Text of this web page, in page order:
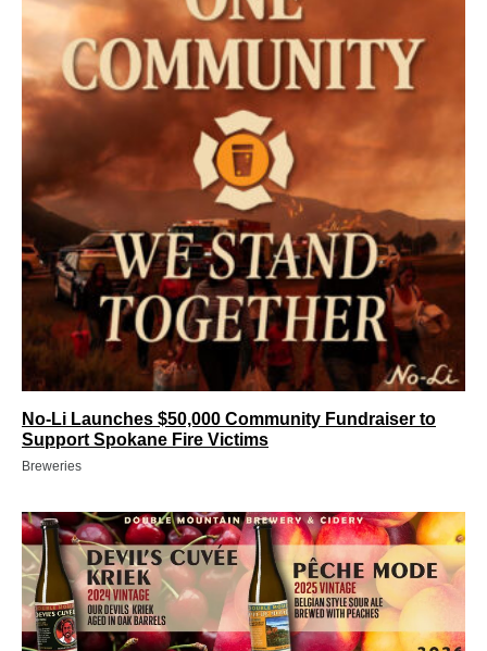
No-Li Launches $50,000 Community Fundraiser to
Support Spokane Fire Victims
Breweries